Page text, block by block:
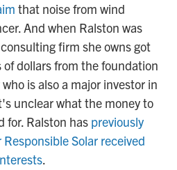
that noise from wind
And when Ralston was
firm she owns got
dollars from the foundation
is also a major investor in
unclear what the money to
for. Ralston has previously
Solar received
.